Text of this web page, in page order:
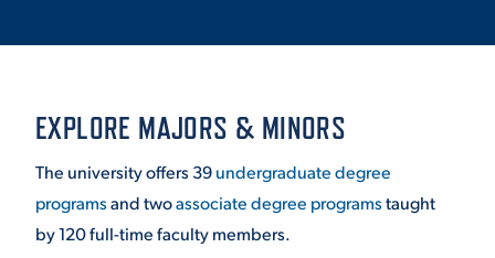
EXPLORE MAJORS & MINORS
The university offers 39undergraduate degree
programsand twoassociate degree programstaught
by 120 full-time faculty members.